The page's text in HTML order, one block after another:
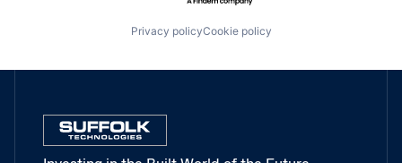
Privacy policyCookie policy